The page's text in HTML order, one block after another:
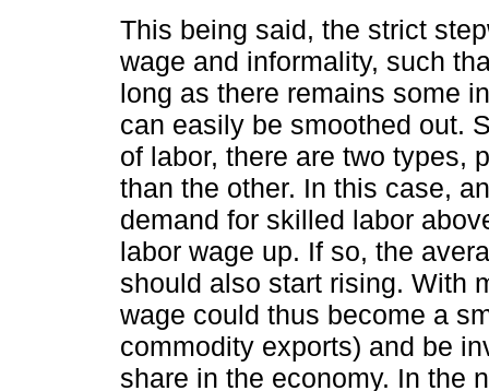
This being said, the strict
wage and informality, such
long as there remains some
can easily be smoothed out.
of labor, there are two types,
than the other. In this case,
demand for skilled labor
labor wage up. If so, the
should also start rising. With
wage could thus become a
commodity exports) and be
share in the economy. In the